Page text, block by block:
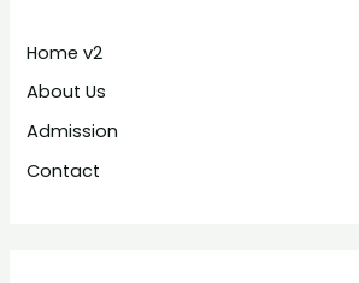
Home v2
About Us
Admission
Contact